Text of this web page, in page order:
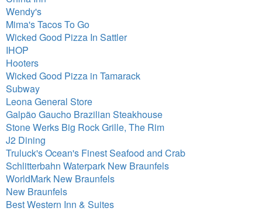
Wendy's
Mima's Tacos To Go
Wicked Good Pizza In Sattler
IHOP
Hooters
Wicked Good Pizza in Tamarack
Subway
Leona General Store
Galpão Gaucho Brazilian Steakhouse
Stone Werks Big Rock Grille, The Rim
J2 Dining
Truluck's Ocean's Finest Seafood and Crab
Schlitterbahn Waterpark New Braunfels
WorldMark New Braunfels
New Braunfels
Best Western Inn & Suites